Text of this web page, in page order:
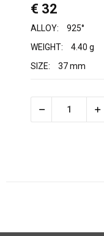
€ 32
ALLOY:
925°
WEIGHT:
4.40 g
SIZE:
37 mm